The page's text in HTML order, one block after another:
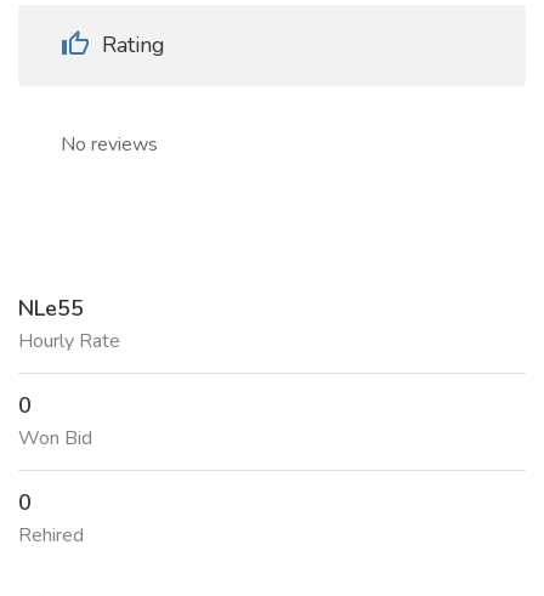
Rating
No reviews
NLe55
Hourly Rate
0
Won Bid
0
Rehired